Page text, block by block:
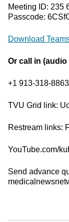
Meeting ID: 235
Passcode:
Download
Or call in
+1 913-318-
TVU Grid link:
Restream links:
YouTube.com/
Send advance